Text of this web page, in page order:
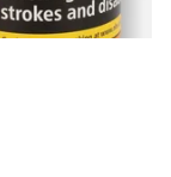
2 SIZES